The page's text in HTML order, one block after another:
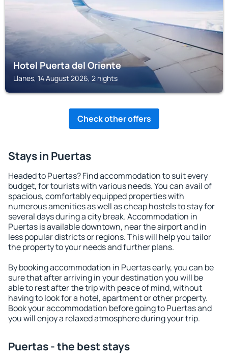
Hotel Puerta del Oriente
Llanes, 14 August 2026, 2 nights
Check other offers
Stays in Puertas
Headed to Puertas? Find accommodation to suit every
budget, for tourists with various needs. You can avail of
spacious, comfortably equipped properties with
numerous amenities as well as cheap hostels to stay for
several days during a city break. Accommodation in
Puertas is available downtown, near the airport and in
less popular districts or regions. This will help you tailor
the property to your needs and further plans.
By booking accommodation in Puertas early, you can be
sure that after arriving in your destination you will be
able to rest after the trip with peace of mind, without
having to look for a hotel, apartment or other property.
Book your accommodation before going to Puertas and
you will enjoy a relaxed atmosphere during your trip.
Puertas - the best stays